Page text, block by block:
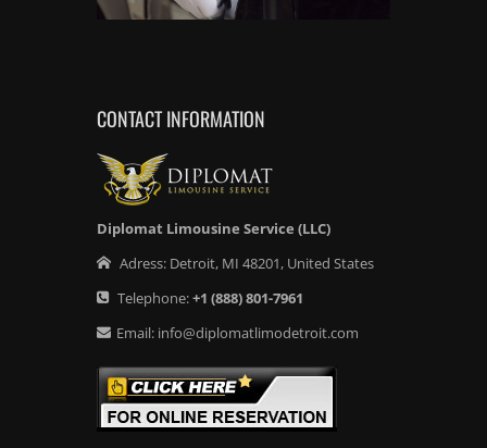
CONTACT INFORMATION
Diplomat Limousine Service (LLC)
Adress: Detroit, MI 48201, United States
Telephone:+1 (888) 801-7961
Email: info@diplomatlimodetroit.com